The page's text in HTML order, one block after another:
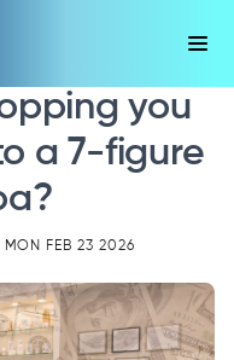
you
a 7-figure
MON FEB 23 2026